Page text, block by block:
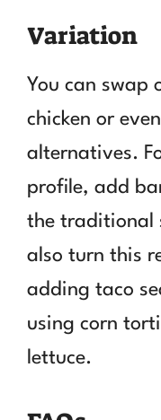
Variation
You can swap
chicken or
alternatives.
profile, add
the traditional
also turn this
adding taco
using corn
lettuce.